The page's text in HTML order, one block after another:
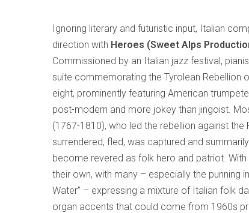
Ignoring literary and futuristic input, Italian
direction with Heroes (Sweet Alps
Commissioned by an Italian jazz festival,
suite commemorating the Tyrolean Rebellion
eight, prominently featuring American
post-modern and more jokey than jingoist.
(1767-1810), who led the rebellion against
surrendered, fled, was captured and
become revered as folk hero and patriot.
their own, with many – especially the punning
Water” – expressing a mixture of Italian folk
organ accents that could come from 1960s